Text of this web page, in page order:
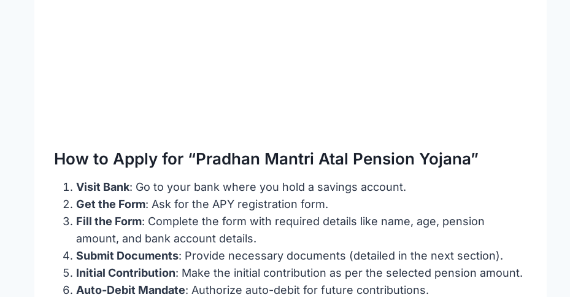
How to Apply for “Pradhan Mantri Atal Pension Yojana”
Visit Bank: Go to your bank where you hold a savings account.
Get the Form: Ask for the APY registration form.
Fill the Form: Complete the form with required details like name, age, pension
amount, and bank account details.
Submit Documents: Provide necessary documents (detailed in the next section).
Initial Contribution: Make the initial contribution as per the selected pension amount.
Auto-Debit Mandate: Authorize auto-debit for future contributions.